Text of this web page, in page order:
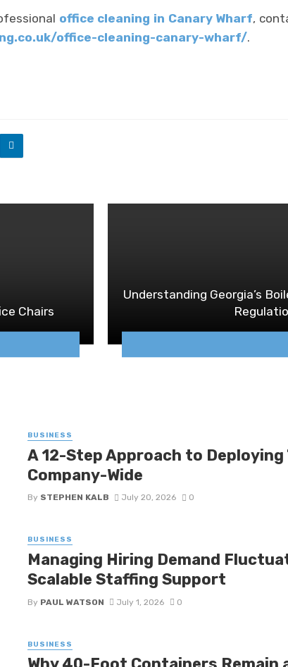
office cleaning in Canary Wharf,
office-cleaning-canary-wharf/.
Chairs
Understanding Georgia’s
BUSINESS
A 12-Step Approach to Deploying
Company-Wide
By STEPHEN KALB July 20, 2026 0
BUSINESS
Managing Hiring Demand
Scalable Staffing Support
By PAUL WATSON July 1, 2026 0
BUSINESS